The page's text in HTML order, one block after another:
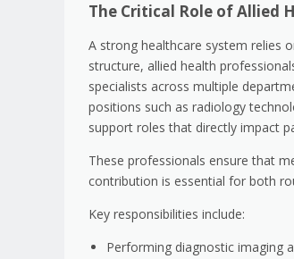
The Critical Role of Allied
A strong healthcare system relies
structure, allied health
specialists across multiple
positions such as radiology
support roles that directly impact
These professionals ensure that
contribution is essential for both
Key responsibilities include:
Performing diagnostic imaging